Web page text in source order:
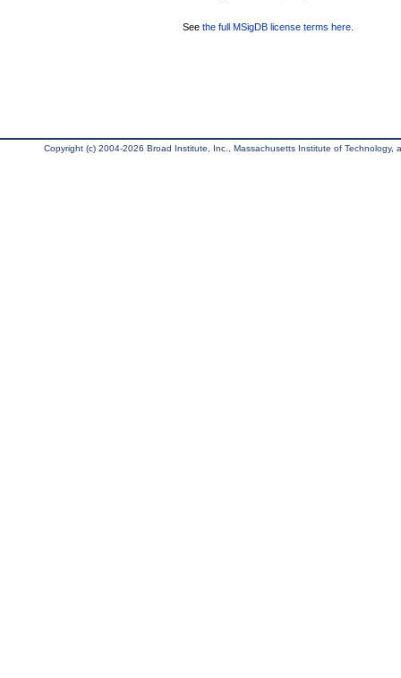
See the full MSigDB license terms here
Copyright (c) 2004-2026 Broad Institute, Inc., Massachusetts Institute of Technology,